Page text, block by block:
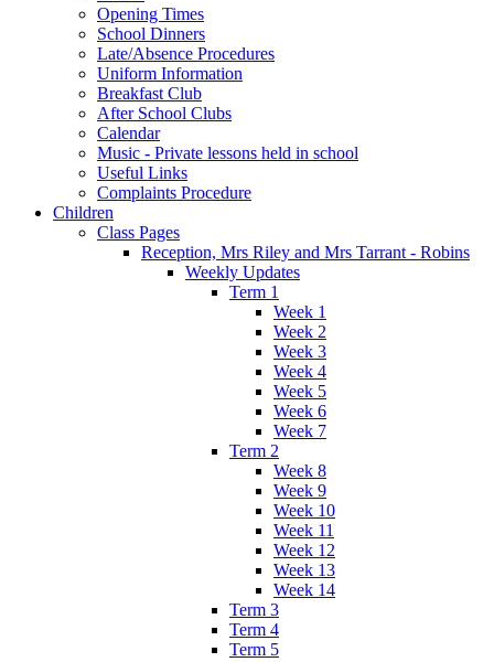
Opening Times
School Dinners
Late/Absence Procedures
Uniform Information
Breakfast Club
After School Clubs
Calendar
Music - Private lessons held in school
Useful Links
Complaints Procedure
Children
Class Pages
Reception, Mrs Riley and Mrs Tarrant - Robins
Weekly Updates
Term 1
Week 1
Week 2
Week 3
Week 4
Week 5
Week 6
Week 7
Term 2
Week 8
Week 9
Week 10
Week 11
Week 12
Week 13
Week 14
Term 3
Term 4
Term 5